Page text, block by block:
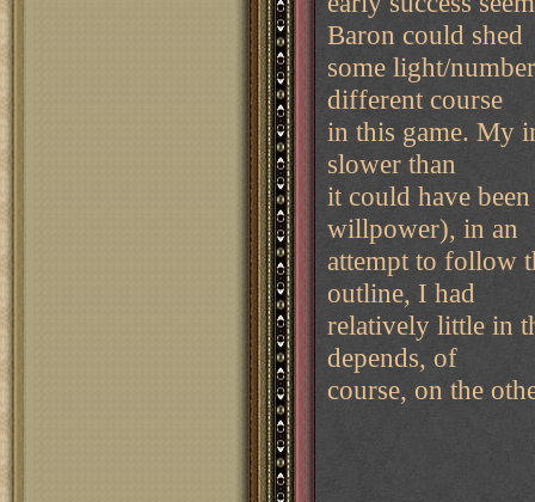
Baron could shed
some light/
different course
in this game. My
slower than
it could have
willpower), in an
attempt to follow
outline, I had
relatively little in
depends, of
course, on the